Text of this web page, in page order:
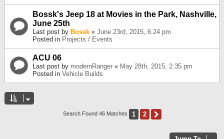
Bossk's Jeep 18 at Movies in the Park, Nashville,
June 25th
Last post by Bossk « June 23rd, 2015, 6:24 pm
Posted in Projects / Events
ACU 06
Last post by modernRanger « May 28th, 2015, 2:35 pm
Posted in Vehicle Builds
Search Found 46 Matches 1 2